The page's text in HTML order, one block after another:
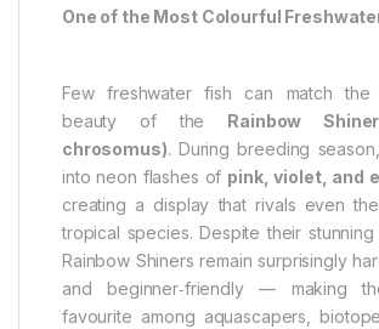
One of the Most Colourful
Few freshwater fish can match the
beauty of the Rainbow
chrosomus). During breeding
into neon flashes of pink, violet, and
creating a display that rivals even
tropical species. Despite their stunning
Rainbow Shiners remain surprisingly
and beginner‑friendly — making
favourite among aquascapers, biotope